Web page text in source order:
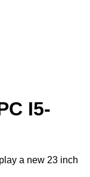
I5-
a new 23 inch